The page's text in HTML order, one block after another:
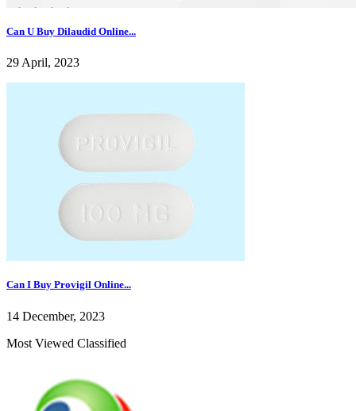
Can U Buy Dilaudid Online...
29 April, 2023
Can I Buy Provigil Online...
14 December, 2023
Most Viewed Classified